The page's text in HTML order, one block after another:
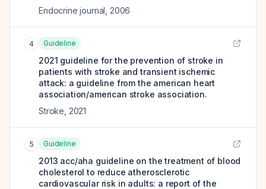
Endocrine journal 2006
4 Guideline
2021 guideline for the prevention of stroke in
patients with stroke and transient ischemic
attack: a guideline from the american heart
association/american stroke association.
Stroke 2021
5 Guideline
2013 acc/aha guideline on the treatment of blood
cholesterol to reduce atherosclerotic
cardiovascular risk in adults: a report of the